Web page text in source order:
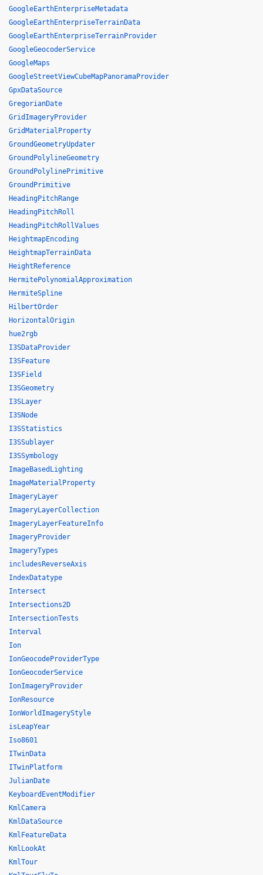
GoogleEarthEnterpriseMetadata
GoogleEarthEnterpriseTerrainData
GoogleEarthEnterpriseTerrainProvider
GoogleGeocoderService
GoogleMaps
GoogleStreetViewCubeMapPanoramaProvider
GpxDataSource
GregorianDate
GridImageryProvider
GridMaterialProperty
GroundGeometryUpdater
GroundPolylineGeometry
GroundPolylinePrimitive
GroundPrimitive
HeadingPitchRange
HeadingPitchRoll
HeadingPitchRollValues
HeightmapEncoding
HeightmapTerrainData
HeightReference
HermitePolynomialApproximation
HermiteSpline
HilbertOrder
HorizontalOrigin
hue2rgb
I3SDataProvider
I3SFeature
I3SField
I3SGeometry
I3SLayer
I3SNode
I3SStatistics
I3SSublayer
I3SSymbology
ImageBasedLighting
ImageMaterialProperty
ImageryLayer
ImageryLayerCollection
ImageryLayerFeatureInfo
ImageryProvider
ImageryTypes
includesReverseAxis
IndexDatatype
Intersect
Intersections2D
IntersectionTests
Interval
Ion
IonGeocodeProviderType
IonGeocoderService
IonImageryProvider
IonResource
IonWorldImageryStyle
isLeapYear
Iso8601
ITwinData
ITwinPlatform
JulianDate
KeyboardEventModifier
KmlCamera
KmlDataSource
KmlFeatureData
KmlLookAt
KmlTour